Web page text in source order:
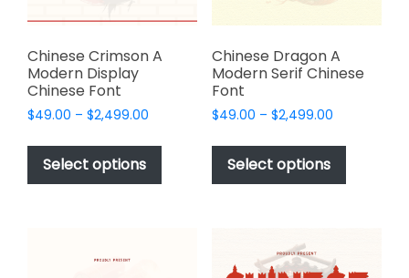
product
page
product
Chinese Crimson A
Modern Display
Chinese Font
$49.00 – $2,499.00
$49.00
$2,499.00
Select options
This
has
Chinese Dragon A
Modern Serif Chinese
Font
$49.00 – $2,499.00Price
$49.00
$2,499.00
Select options
This
has
options